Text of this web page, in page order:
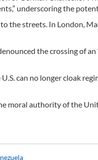
underscoring the
the streets. In London,
the crossing of
can no longer cloak
moral authority of the